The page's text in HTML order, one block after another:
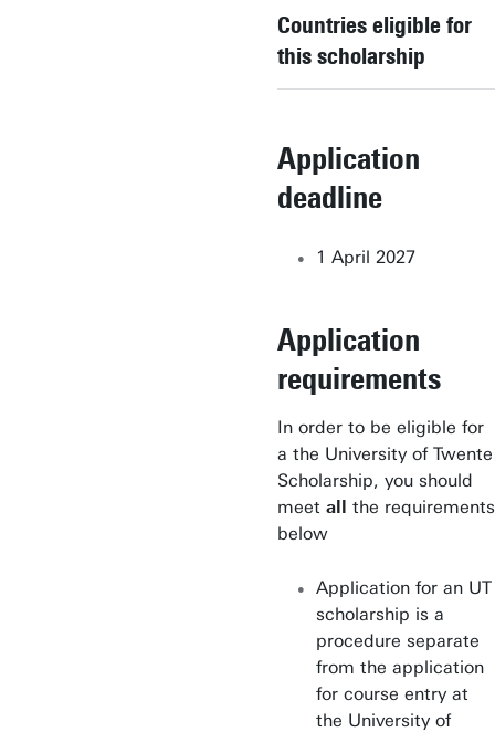
Applied Physics
Biomedical Engineering
Business Information
Technology
Chemical Science &
Civil Engineering &
Management
Communication Science
Computer Science
Construction
Management &
Educational Science &
Technology
Electrical Engineering
Countries eligible for
this scholarship
Application
deadline
1 April 2027
Application
requirements
In order to be eligible for
a the University of Twente
Scholarship, you should
meet all the requirements
below
Application for an UT
scholarship is a
procedure separate
from the application
for course entry at
the University of